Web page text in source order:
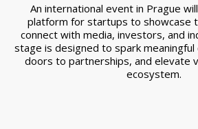
An international event in Prague
platform for startups to showcase
connect with media, investors, and
stage is designed to spark
doors to partnerships, and elevate
ecosystem.